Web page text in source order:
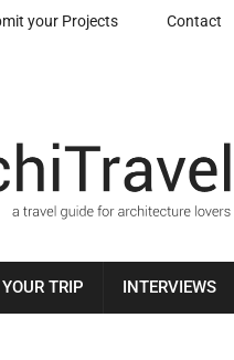
your Projects Contact
TRIP INTERVIEWS